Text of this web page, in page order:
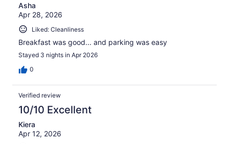
Asha
Apr 28, 2026
Liked: Cleanliness
Breakfast was good... and parking was easy
Stayed 3 nights in Apr 2026
0
Verified review
10/10 Excellent
Kiera
Apr 12, 2026